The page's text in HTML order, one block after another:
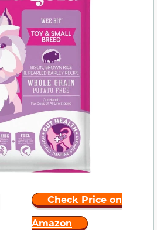
Check Price on
Amazon